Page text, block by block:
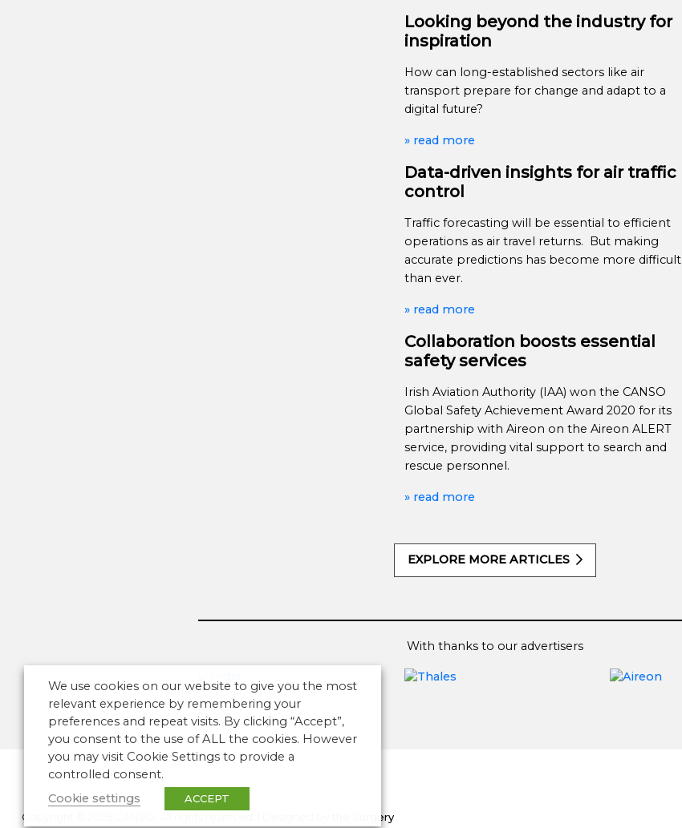
Looking beyond the industry for
inspiration
How can long-established sectors like air
transport prepare for change and adapt to a
digital future?
» read more
Data-driven insights for air traffic
control
Traffic forecasting will be essential to efficient
operations as air travel returns. But making
accurate predictions has become more difficult
than ever.
» read more
Collaboration boosts essential
safety services
Irish Aviation Authority (IAA) won the CANSO
Global Safety Achievement Award 2020 for its
partnership with Aireon on the Aireon ALERT
service, providing vital support to search and
rescue personnel.
» read more
EXPLORE MORE ARTICLES
With thanks to our advertisers
Copyright © 2026 CANSO. All rights reserved. the Surgery
We use cookies on our website to give you the most
relevant experience by remembering your
preferences and repeat visits. By clicking “Accept”,
you consent to the use of ALL the cookies. However
you may visit Cookie Settings to provide a
controlled consent.
Cookie settings
ACCEPT